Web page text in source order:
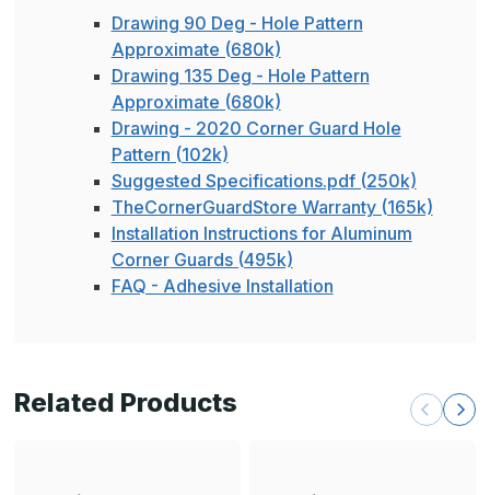
Drawing 90 Deg - Hole Pattern
Approximate (680k)
Drawing 135 Deg - Hole Pattern
Approximate (680k)
Drawing - 2020 Corner Guard Hole
Pattern (102k)
Suggested Specifications.pdf (250k)
TheCornerGuardStore Warranty (165k)
Installation Instructions for Aluminum
Corner Guards (495k)
FAQ - Adhesive Installation
Related Products